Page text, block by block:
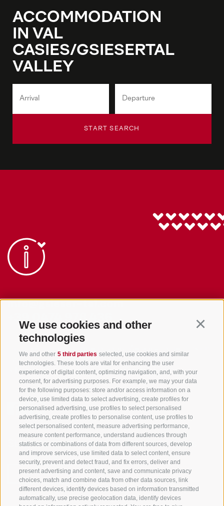
We use cookies and other
technologies
We and other 5 third parties selected, use cookies and similar
technologies. These tools are vital for enhancing the user
experience of digital content, optimizing navigation, and, with your
consent, for advertising purposes. For example, we may your data
for the following purposes: store and/or access information on a
device, use limited data to select advertising, create profiles for
personalised advertising, use profiles to select personalised
advertising, create profiles to personalise content, use profiles to
select personalised content, measure advertising performance,
measure content performance, understand audiences through
statistics or combinations of data from different sources, develop
and improve services, use limited data to select content, ensure
security, prevent and detect fraud, and fix errors, deliver and
present advertising and content, save and communicate privacy
choices, match and combine data from other data sources, link
different devices, identify devices based on information transmitted
automatically, use precise geolocation data, identify devices
ACCOMMODATION
IN VAL
CASIES/GSIESERTAL
VALLEY
START SEARCH
+39 0474 978 436
Tyrol
S. Martino 10a I-39030 Val Casies Valley (BZ) ITALY
Stay informed and up to date at all times!
NEWSLETTER